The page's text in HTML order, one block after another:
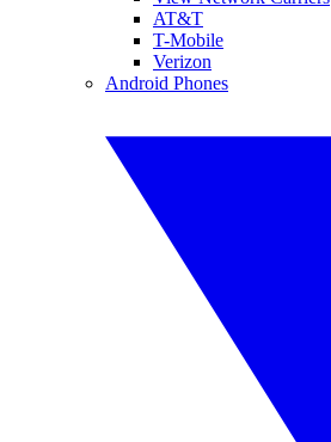
AT&T
T-Mobile
Verizon
Android Phones